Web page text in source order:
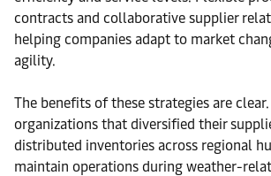
contracts and collaborative supplier
helping companies adapt to market
agility.
The benefits of these strategies are
organizations that diversified their
distributed inventories across regional
maintain operations during weather-